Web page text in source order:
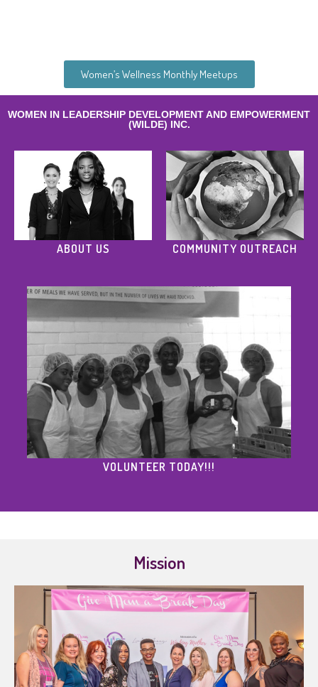
Women’s Wellness Monthly Meetups
WOMEN IN LEADERSHIP DEVELOPMENT AND EMPOWERMENT
(WILDE) INC.
ABOUT US COMMUNITY OUTREACH
VOLUNTEER TODAY!!!
Mission